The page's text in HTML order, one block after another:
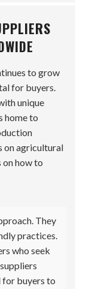
to grow
for buyers.
unique
home to
on agricultural
how to
They
practices.
who seek
for buyers to